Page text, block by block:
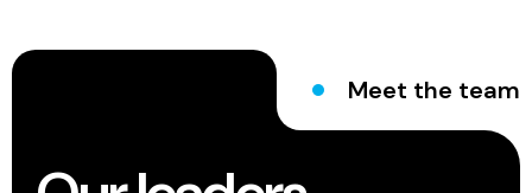
Meet the team